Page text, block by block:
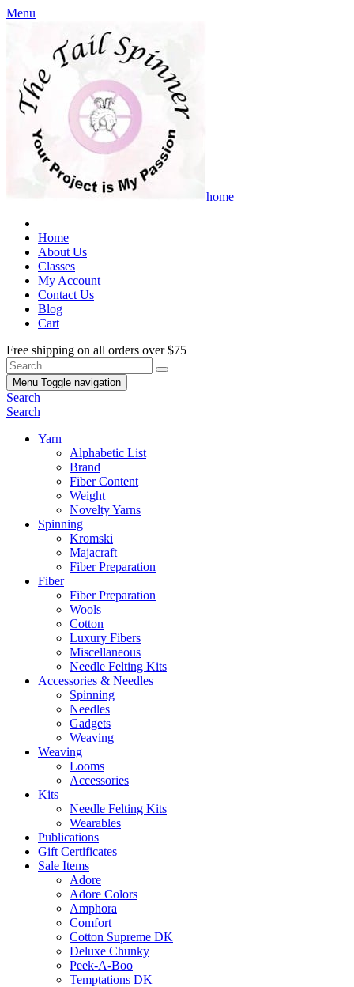
Menu
home
Home
About Us
Classes
My Account
Contact Us
Blog
Cart
Free shipping on all orders over $75
Menu Toggle navigation
Search
Search
Yarn
Alphabetic List
Brand
Fiber Content
Weight
Novelty Yarns
Spinning
Kromski
Majacraft
Fiber Preparation
Fiber
Fiber Preparation
Wools
Cotton
Luxury Fibers
Miscellaneous
Needle Felting Kits
Accessories & Needles
Spinning
Needles
Gadgets
Weaving
Weaving
Looms
Accessories
Kits
Needle Felting Kits
Wearables
Publications
Gift Certificates
Sale Items
Adore
Adore Colors
Amphora
Comfort
Cotton Supreme DK
Deluxe Chunky
Peek-A-Boo
Temptations DK